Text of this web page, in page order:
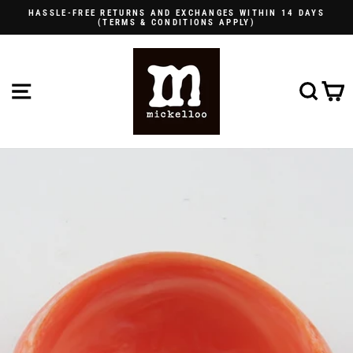
content
Pause
HASSLE-FREE RETURNS AND EXCHANGES WITHIN 14 DAYS
(TERMS & CONDITIONS APPLY)
SITE NAVIGATION